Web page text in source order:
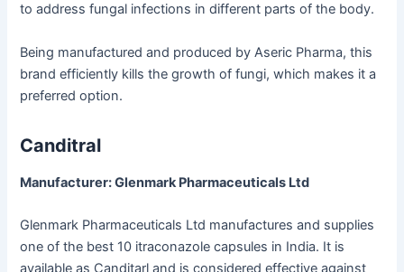
to address fungal infections in different parts of the body.
Being manufactured and produced by Aseric Pharma, this
brand efficiently kills the growth of fungi, which makes it a
preferred option.
Canditral
Manufacturer: Glenmark Pharmaceuticals Ltd
Glenmark Pharmaceuticals Ltd manufactures and supplies
one of the best 10 itraconazole capsules in India. It is
available as Canditarl and is considered effective against